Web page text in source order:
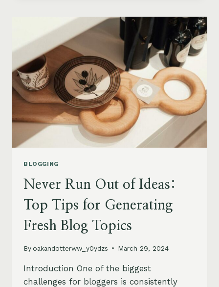
STRUCTURE:
GUIDE
FOR
EFFECTIVE
BLOGGING
BLOGGING
Never Run Out of Ideas:
Top Tips for Generating
Fresh Blog Topics
Byoakandotterww_y0ydzs March 29, 2024
Introduction One of the biggest
challenges for bloggers is consistently